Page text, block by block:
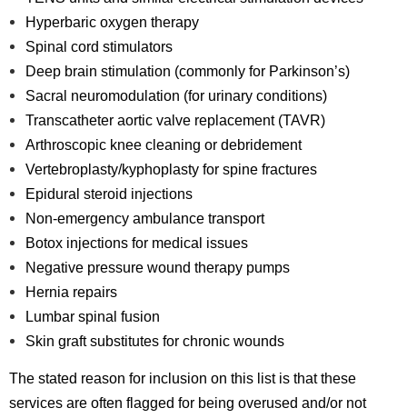
Hyperbaric oxygen therapy
Spinal cord stimulators
Deep brain stimulation (commonly for Parkinson’s)
Sacral neuromodulation (for urinary conditions)
Transcatheter aortic valve replacement (TAVR)
Arthroscopic knee cleaning or debridement
Vertebroplasty/kyphoplasty for spine fractures
Epidural steroid injections
Non-emergency ambulance transport
Botox injections for medical issues
Negative pressure wound therapy pumps
Hernia repairs
Lumbar spinal fusion
Skin graft substitutes for chronic wounds
The stated reason for inclusion on this list is that these
services are often flagged for being overused and/or not